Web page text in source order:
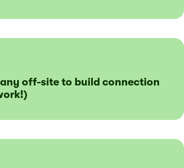
off-site to build connection